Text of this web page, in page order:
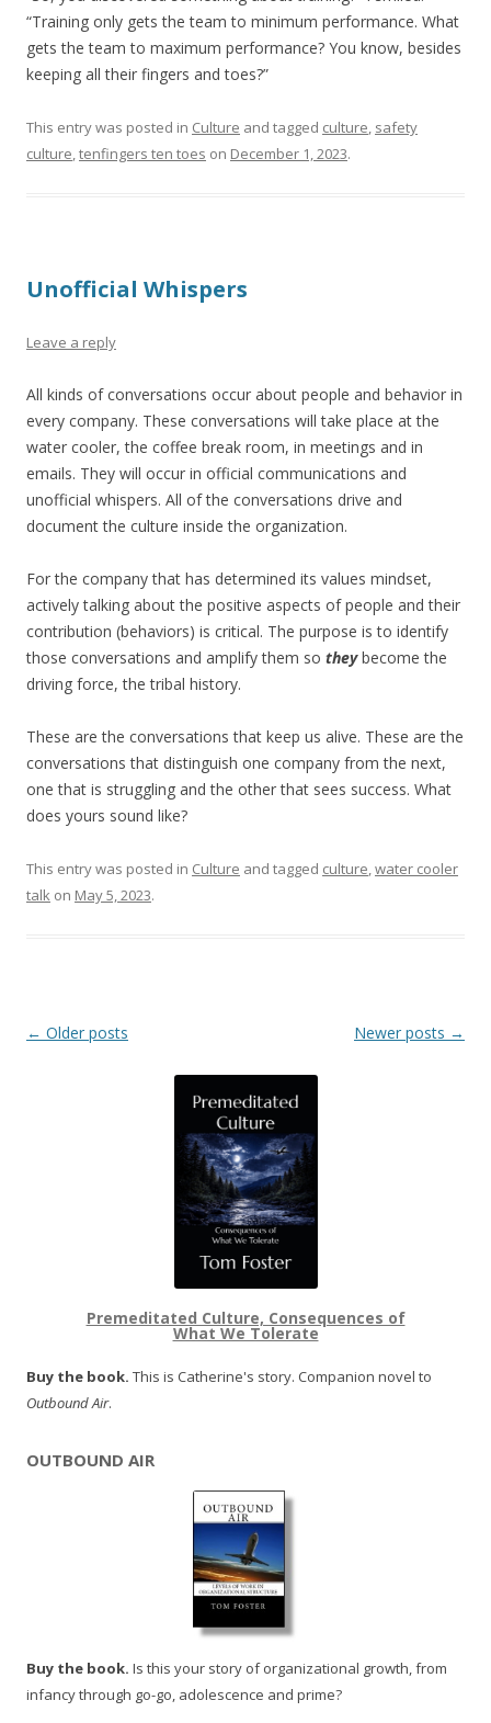
“Training only gets the team to minimum performance. What
gets the team to maximum performance? You know, besides
keeping all their fingers and toes?”
This entry was posted in Culture and tagged culture, safety
culture,tenfingers ten toes on December 1, 2023.
Unofficial Whispers
Leave a reply
All kinds of conversations occur about people and behavior in
every company. These conversations will take place at the
water cooler, the coffee break room, in meetings and in
emails. They will occur in official communications and
unofficial whispers. All of the conversations drive and
document the culture inside the organization.
For the company that has determined its values mindset,
actively talking about the positive aspects of people and their
contribution (behaviors) is critical. The purpose is to identify
those conversations and amplify them so theybecome the
driving force, the tribal history.
These are the conversations that keep us alive. These are the
conversations that distinguish one company from the next,
one that is struggling and the other that sees success. What
does yours sound like?
This entry was posted in Culture and tagged culture,water cooler
talk on May 5, 2023.
Post navigation
← Older posts Newer posts →
Premeditated Culture, Consequences of
What We Tolerate
Buy the book. This is Catherine's story. Companion novel to
Outbound Air.
OUTBOUND AIR
Buy the book. Is this your story of organizational growth, from
infancy through go-go, adolescence and prime?